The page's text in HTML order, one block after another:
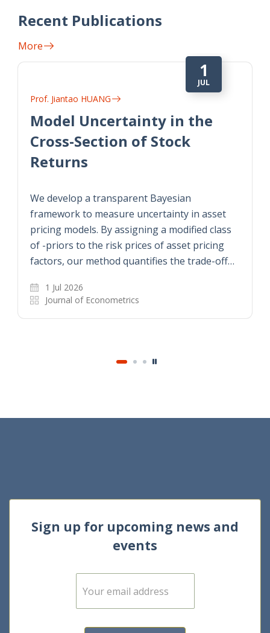
Recent Publications
More
1
JUL
Prof. Jiantao HUANG
Model Uncertainty in the
Cross-Section of Stock
Returns
We develop a transparent Bayesian
framework to measure uncertainty in asset
pricing models. By assigning a modified class
of -priors to the risk prices of asset pricing
factors, our method quantifies the trade-off…
1 Jul 2026
Journal of Econometrics
Sign up for upcoming news and
events
E
m